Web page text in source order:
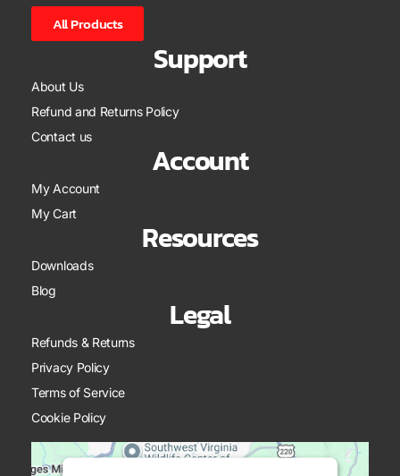
All Products
Support
About Us
Refund and Returns Policy
Contact us
Account
My Account
My Cart
Resources
Downloads
Blog
Legal
Refunds & Returns
Privacy Policy
Terms of Service
Cookie Policy